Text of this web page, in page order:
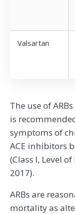
Valsartan
The use of
is
symptoms of
ACE inhibitors
(Class I, Level of
2017).
ARBs are
mortality as